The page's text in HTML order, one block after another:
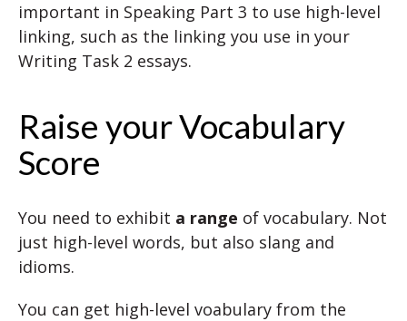
important in Speaking Part 3 to use high-level
linking, such as the linking you use in your
Writing Task 2 essays.
Raise your Vocabulary
Score
You need to exhibit a range of vocabulary. Not
just high-level words, but also slang and
idioms.
You can get high-level voabulary from the